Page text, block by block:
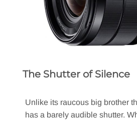
The Shutter of Silence
Unlike its raucous big brother
has a barely audible shutter.